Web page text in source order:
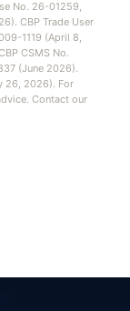
No. 26-01259,
CBP Trade User
1119 (April 8,
CSMS No.
(June 2026).
26, 2026). For
Contact our